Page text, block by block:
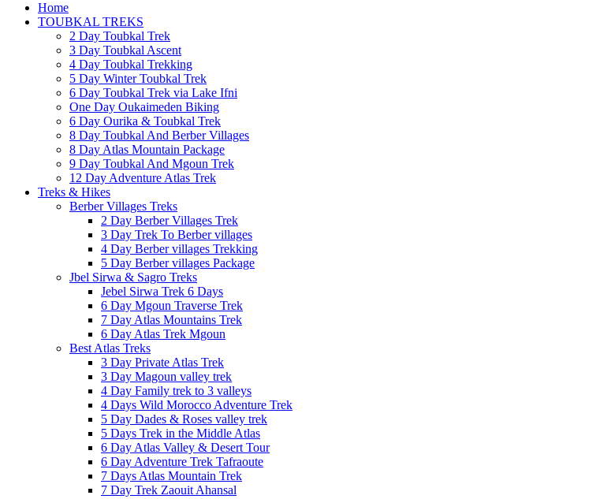
Home
TOUBKAL TREKS
2 Day Toubkal Trek
3 Day Toubkal Ascent
4 Day Toubkal Trekking
5 Day Winter Toubkal Trek
6 Day Toubkal Trek via Lake Ifni
One Day Oukaimeden Biking
6 Day Ourika & Toubkal Trek
8 Day Toubkal And Berber Villages
8 Day Atlas Mountain Package
9 Day Toubkal And Mgoun Trek
12 Day Adventure Atlas Trek
Treks & Hikes
Berber Villages Treks
2 Day Berber Villages Trek
3 Day Trek To Berber villages
4 Day Berber villages Trekking
5 Day Berber villages Package
Jbel Sirwa & Sagro Treks
Jebel Sirwa Trek 6 Days
6 Day Mgoun Traverse Trek
7 Day Atlas Mountains Trek
6 Day Atlas Trek Mgoun
Best Atlas Treks
3 Day Private Atlas Trek
3 Day Magoun valley trek
4 Day Family trek to 3 valleys
4 Days Wild Morocco Adventure Trek
5 Day Dades & Roses valley trek
5 Days Trek in the Middle Atlas
6 Day Atlas Valley & Desert Tour
6 Day Adventure Trek Tafraoute
7 Days Atlas Mountain Trek
7 Day Trek Zaouit Ahansal